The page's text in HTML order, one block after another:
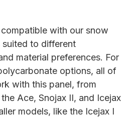
with our snow
to different
material preferences. For
options, all of
with this panel, from
Ace, Snojax II, and Icejax
models, like the Icejax I